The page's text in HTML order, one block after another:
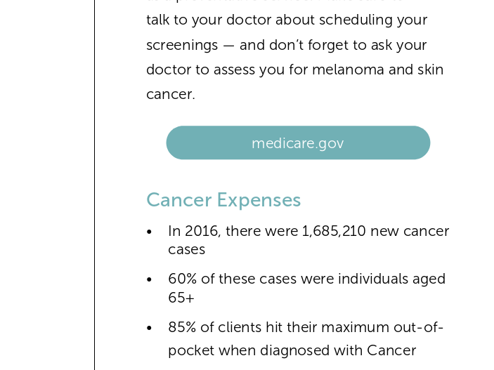
talk to your doctor about scheduling your
screenings — and don’t forget to ask your
doctor to assess you for melanoma and skin
cancer.
Cancer Expenses
•
In 2016, there were 1,685,210 new cancer
cases
•
60% of these cases were individuals aged
65+
•
85% of clients hit their maximum out-of-
pocket when diagnosed with Cancer
medicare.gov